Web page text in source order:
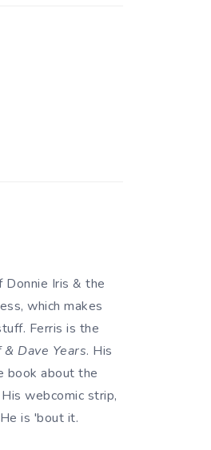
Donnie Iris & the
which makes
Ferris is the
Dave Years. His
book about the
webcomic strip,
is 'bout it.